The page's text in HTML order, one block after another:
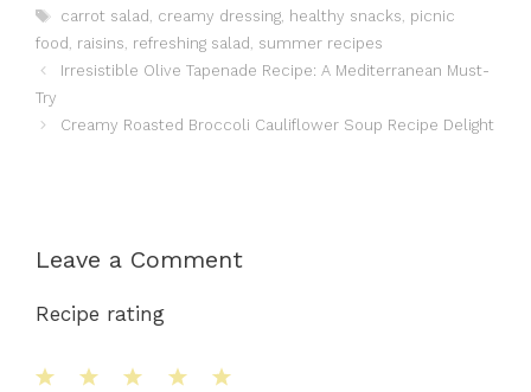
Tags
carrot salad , creamy dressing, healthy snacks, picnic
food , raisins, refreshing salad , summer recipes
Irresistible Olive Tapenade Recipe: A Mediterranean Must-
Try
Creamy Roasted Broccoli Cauliflower Soup Recipe Delight
Leave a Comment
Recipe rating